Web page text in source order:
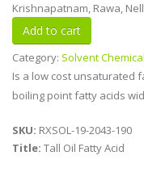
Krishnapatnam, Rawa,
Category: Solvent
Is a low cost unsaturated
boiling point fatty acids
SKU: RXSOL-19-2043-190
Title: Tall Oil Fatty Acid